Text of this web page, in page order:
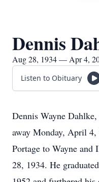
Dennis
Aug 28, 1934 — Apr 4,
Listen to Obituary
Dennis Wayne
away Monday, April
Portage to Wayne
28, 1934. He